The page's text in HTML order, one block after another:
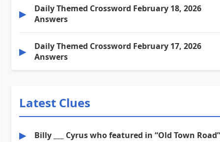
▶
Daily Themed Crossword February 18, 2026
Answers
▶
Daily Themed Crossword February 17, 2026
Answers
Latest Clues
▶ Billy ___ Cyrus who featured in “Old Town Road”